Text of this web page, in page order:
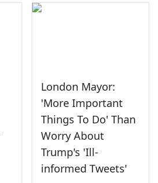
London Mayor:
'More Important
Things To Do' Than
Worry About
Trump's 'Ill-
informed Tweets'